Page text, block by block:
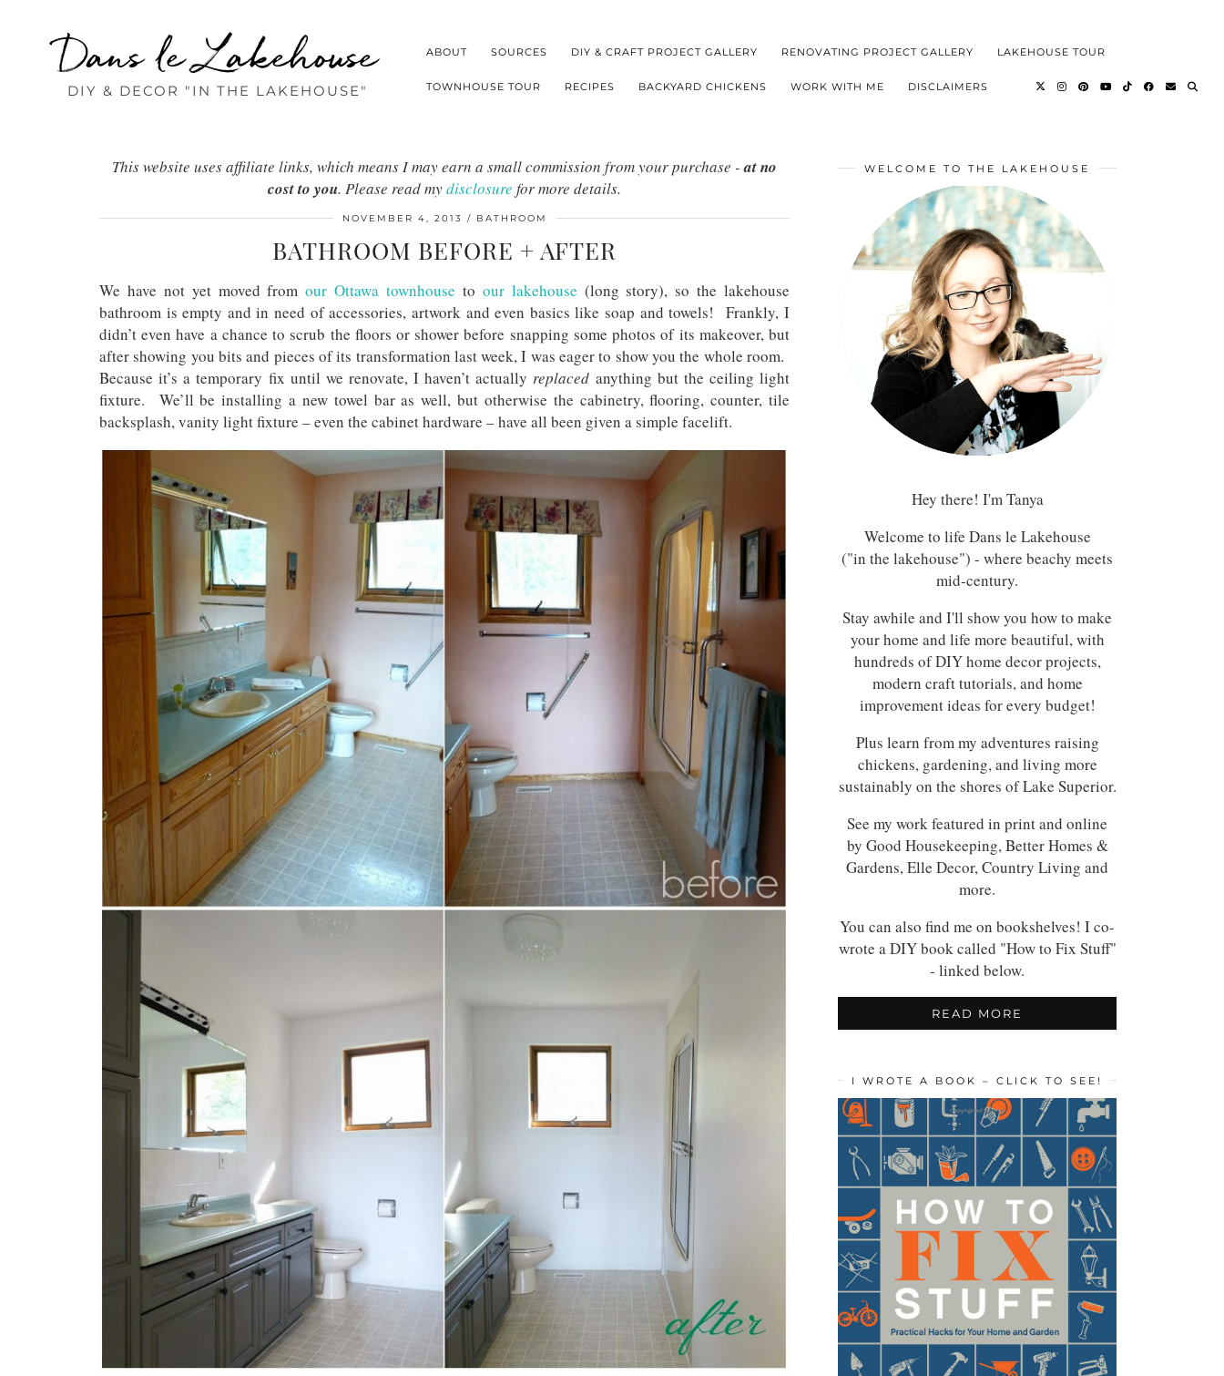
Dans le Lakehouse
DIY & DECOR "IN THE LAKEHOUSE"
ABOUT SOURCES DIY & CRAFT PROJECT GALLERY RENOVATING PROJECT GALLERY LAKEHOUSE TOUR
TOWNHOUSE TOUR RECIPES BACKYARD CHICKENS WORK WITH ME DISCLAIMERS
This website uses affiliate links, which means I may earn a small commission from your purchase -at no
cost to you. Please read mydisclosure for more details.
NOVEMBER 4, 2013 BATHROOM
BATHROOM BEFORE + AFTER
We have not yet moved fromour Ottawa townhouse to our lakehouse (long story), so the lakehouse
bathroom is empty and in need of accessories, artwork and even basics like soap and towels! Frankly, I
didn’t even have a chance to scrub the floors or shower before snapping some photos of its makeover, but
after showing you bits and pieces of its transformation last week, I was eager to show you the whole room.
Because it’s a temporary fix until we renovate, I haven’t actuallyreplaced anything but the ceiling light
fixture. We’ll be installing a new towel bar as well, but otherwise the cabinetry, flooring, counter, tile
backsplash, vanity light fixture – even the cabinet hardware – have all been given a simple facelift.
WELCOME TO THE LAKEHOUSE
Hey there! I'm Tanya
Welcome to life Dans le Lakehouse
("in the lakehouse") - where beachy meets
mid-century.
Stay awhile and I'll show you how to make
your home and life more beautiful, with
hundreds of DIY home decor projects,
modern craft tutorials, and home
improvement ideas for every budget!
Plus learn from my adventures raising
chickens, gardening, and living more
sustainably on the shores of Lake Superior.
See my work featured in print and online
by Good Housekeeping, Better Homes &
Gardens, Elle Decor, Country Living and
more.
You can also find me on bookshelves! I co-
wrote a DIY book called "How to Fix Stuff"
- linked below.
READ MORE
I WROTE A BOOK – CLICK TO SEE!